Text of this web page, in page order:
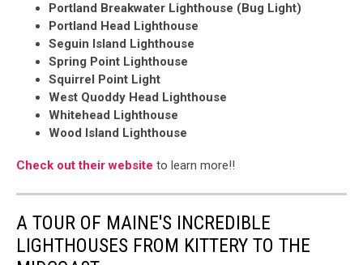
Portland Breakwater Lighthouse (Bug Light)
Portland Head Lighthouse
Seguin Island Lighthouse
Spring Point Lighthouse
Squirrel Point Light
West Quoddy Head Lighthouse
Whitehead Lighthouse
Wood Island Lighthouse
Check out their website to learn more!!
A TOUR OF MAINE'S INCREDIBLE
LIGHTHOUSES FROM KITTERY TO THE